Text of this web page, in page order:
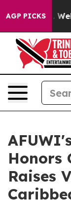
AGP PICKS
40%. Well, it
Honors
Raises